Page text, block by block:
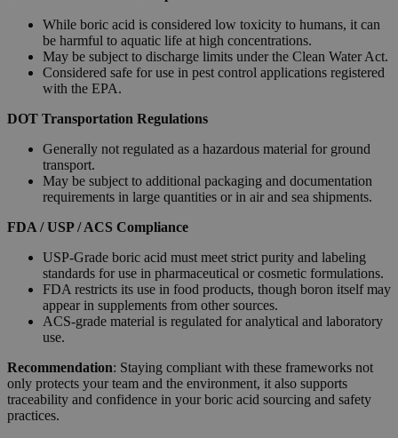
While boric acid is considered low toxicity to humans, it can
be harmful to aquatic life at high concentrations.
May be subject to discharge limits under the Clean Water Act.
Considered safe for use in pest control applications registered
with the EPA.
DOT Transportation Regulations
Generally not regulated as a hazardous material for ground
transport.
May be subject to additional packaging and documentation
requirements in large quantities or in air and sea shipments.
FDA / USP / ACS Compliance
USP-Grade boric acid must meet strict purity and labeling
standards for use in pharmaceutical or cosmetic formulations.
FDA restricts its use in food products, though boron itself may
appear in supplements from other sources.
ACS-grade material is regulated for analytical and laboratory
use.
Recommendation: Staying compliant with these frameworks not
only protects your team and the environment, it also supports
traceability and confidence in your boric acid sourcing and safety
practices.